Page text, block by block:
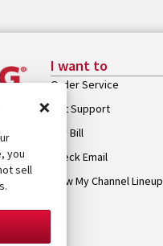
I want to
Order Service
Get Support
Pay Bill
Check Email
View My Channel Lineup
×
you
sell